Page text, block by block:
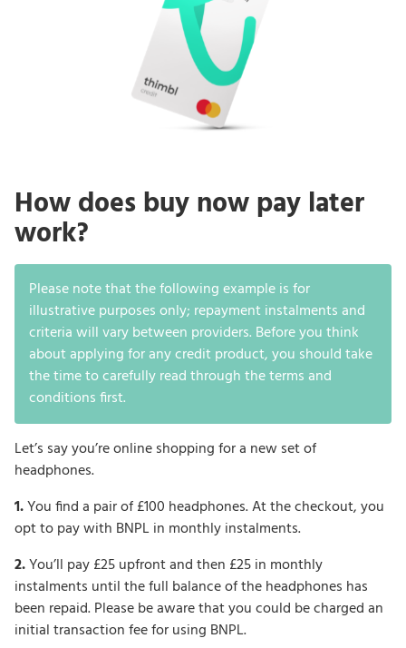
How does buy now pay later
work?
Please note that the following example is for
illustrative purposes only; repayment instalments and
criteria will vary between providers. Before you think
about applying for any credit product, you should take
the time to carefully read through the terms and
conditions first.
Let’s say you’re online shopping for a new set of
headphones.
1.You find a pair of £100 headphones. At the checkout, you
opt to pay with BNPL in monthly instalments.
2.You’ll pay £25 upfront and then £25 in monthly
instalments until the full balance of the headphones has
been repaid. Please be aware that you could be charged an
initial transaction fee for using BNPL.